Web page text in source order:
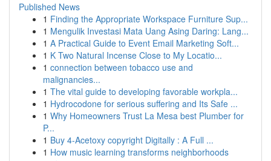
Published News
1 Finding the Appropriate Workspace Furniture Sup...
1 Mengulik Investasi Mata Uang Asing Daring: Lang...
1 A Practical Guide to Event Email Marketing Soft...
1 K Two Natural Incense Close to My Locatio...
1 connection between tobacco use and
malignancies...
1 The vital guide to developing favorable workpla...
1 Hydrocodone for serious suffering and Its Safe ...
1 Why Homeowners Trust La Mesa best Plumber for
P...
1 Buy 4-Acetoxy copyright Digitally : A Full ...
1 How music learning transforms neighborhoods